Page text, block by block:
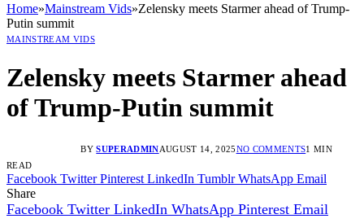
Home»Mainstream Vids»Zelensky meets Starmer ahead of Trump-
Putin summit
MAINSTREAM VIDS
Zelensky meets Starmer ahead
of Trump-Putin summit
BY SUPERADMINAUGUST 14, 2025NO COMMENTS1 MIN
READ
Facebook Twitter Pinterest LinkedIn Tumblr WhatsApp Email
Share
Facebook Twitter LinkedIn WhatsApp Pinterest Email